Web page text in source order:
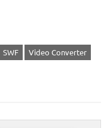
SWF
Video Converter